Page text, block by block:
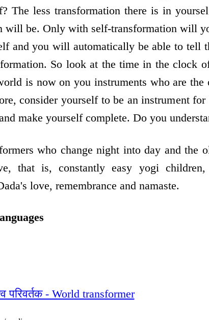
The less transformation there is in
will be. Only with self-transformation will
and you will automatically be able to tell
So look at the time in the clock
is now on you instruments who are the
consider yourself to be an instrument
make yourself complete. Do you
who change night into day and the
that is, constantly easy yogi
love, remembrance and namaste.
परिवर्तक - World transformer